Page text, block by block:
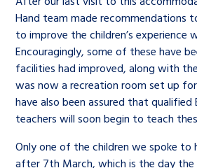
Hand team made recommendations
to improve the children’s experience
Encouragingly, some of these have
facilities had improved, along with
was now a recreation room set up
have also been assured that qualified
teachers will soon begin to teach
Only one of the children we spoke to
after 7th March, which is the day